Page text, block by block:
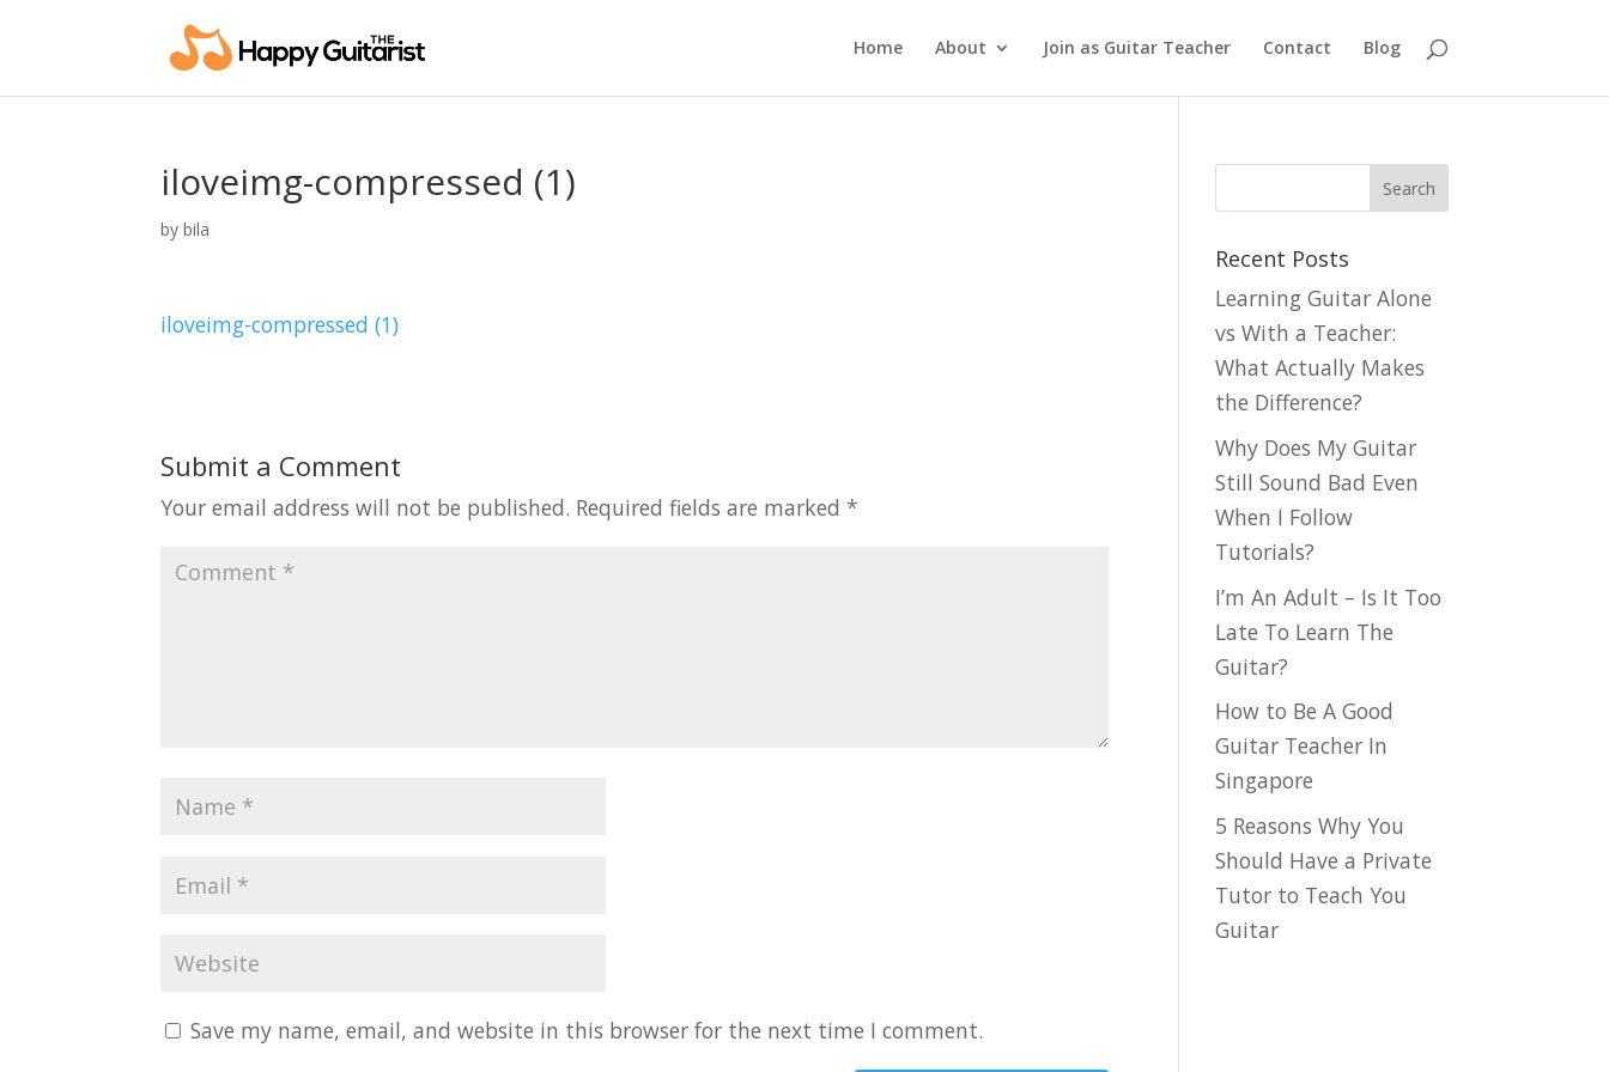
Home About Join as Guitar Teacher Contact Blog
iloveimg-compressed (1)
bybila
iloveimg-compressed (1)
Submit a Comment
Your email address will not be published. Required fields are marked *
Save my name, email, and website in this browser for the next time I comment.
Recent Posts
Learning Guitar Alone
vs With a Teacher:
What Actually Makes
the Difference?
Why Does My Guitar
Still Sound Bad Even
When I Follow
Tutorials?
I’m An Adult – Is It Too
Late To Learn The
Guitar?
How to Be A Good
Guitar Teacher In
Singapore
5 Reasons Why You
Should Have a Private
Tutor to Teach You
Guitar